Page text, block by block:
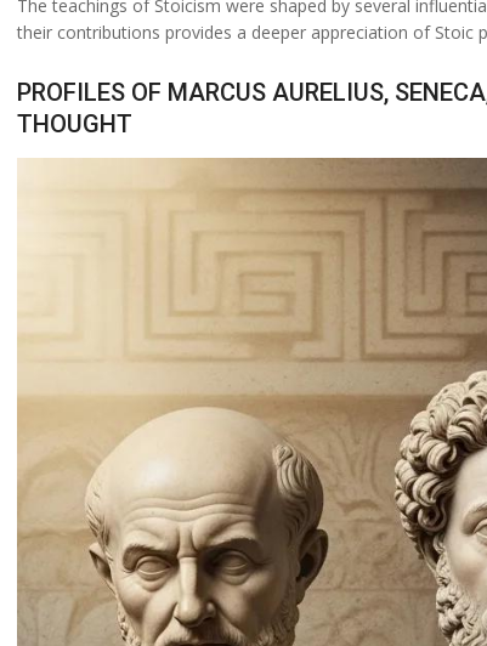
The teachings of Stoicism were shaped by several
their contributions provides a deeper appreciation of Stoic
PROFILES OF MARCUS AURELIUS,
THOUGHT